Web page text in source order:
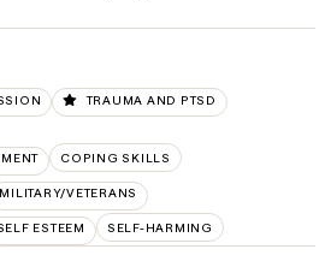
TRAUMA AND PTSD
COPING SKILLS
MILITARY/VETERANS
ESTEEM SELF-HARMING